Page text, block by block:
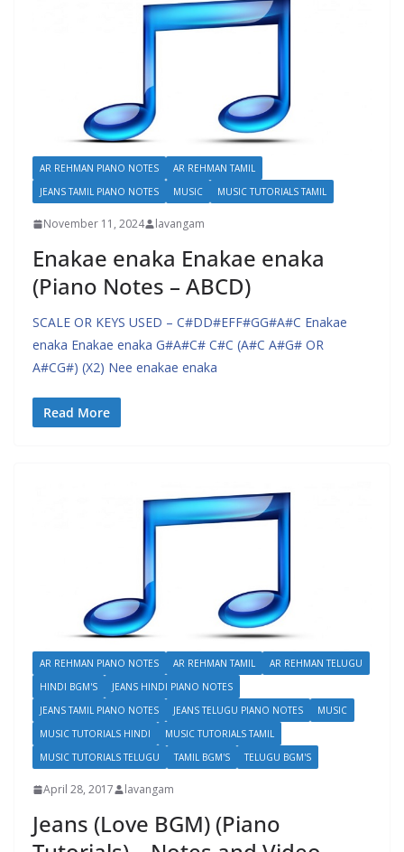
AR REHMAN PIANO NOTES
AR REHMAN TAMIL
JEANS TAMIL PIANO NOTES
MUSIC MUSIC TUTORIALS TAMIL
November 11, 2024 lavangam
Enakae enaka Enakae enaka
(Piano Notes – ABCD)
SCALE OR KEYS USED – C#DD#EFF#GG#A#C Enakae
enaka Enakae enaka G#A#C# C#C (A#C A#G# OR
A#CG#) (X2) Nee enakae enaka
Read More
AR REHMAN PIANO NOTES AR REHMAN TAMIL
AR REHMAN TELUGU
HINDI BGM'S
JEANS HINDI PIANO NOTES
JEANS TAMIL PIANO NOTES
JEANS TELUGU PIANO NOTES
MUSIC
MUSIC TUTORIALS HINDI
MUSIC TUTORIALS TAMIL
MUSIC TUTORIALS TELUGU
TAMIL BGM'S TELUGU BGM'S
April 28, 2017 lavangam
Jeans (Love BGM) (Piano